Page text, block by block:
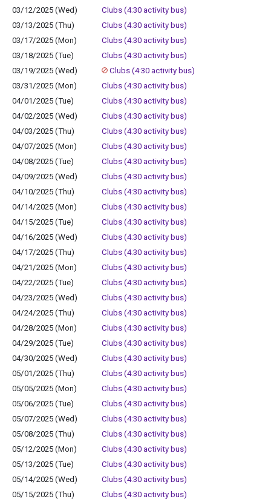
03/12/2025 (Wed)
Clubs (4:30 activity bus)
03/13/2025 (Thu)
Clubs (4:30 activity bus)
03/17/2025 (Mon)
Clubs (4:30 activity bus)
03/18/2025 (Tue)
Clubs (4:30 activity bus)
03/19/2025 (Wed)
Clubs (4:30 activity bus)
03/31/2025 (Mon)
Clubs (4:30 activity bus)
04/01/2025 (Tue)
Clubs (4:30 activity bus)
04/02/2025 (Wed)
Clubs (4:30 activity bus)
04/03/2025 (Thu)
Clubs (4:30 activity bus)
04/07/2025 (Mon)
Clubs (4:30 activity bus)
04/08/2025 (Tue)
Clubs (4:30 activity bus)
04/09/2025 (Wed)
Clubs (4:30 activity bus)
04/10/2025 (Thu)
Clubs (4:30 activity bus)
04/14/2025 (Mon)
Clubs (4:30 activity bus)
04/15/2025 (Tue)
Clubs (4:30 activity bus)
04/16/2025 (Wed)
Clubs (4:30 activity bus)
04/17/2025 (Thu)
Clubs (4:30 activity bus)
04/21/2025 (Mon)
Clubs (4:30 activity bus)
04/22/2025 (Tue)
Clubs (4:30 activity bus)
04/23/2025 (Wed)
Clubs (4:30 activity bus)
04/24/2025 (Thu)
Clubs (4:30 activity bus)
04/28/2025 (Mon)
Clubs (4:30 activity bus)
04/29/2025 (Tue)
Clubs (4:30 activity bus)
04/30/2025 (Wed)
Clubs (4:30 activity bus)
05/01/2025 (Thu)
Clubs (4:30 activity bus)
05/05/2025 (Mon)
Clubs (4:30 activity bus)
05/06/2025 (Tue)
Clubs (4:30 activity bus)
05/07/2025 (Wed)
Clubs (4:30 activity bus)
05/08/2025 (Thu)
Clubs (4:30 activity bus)
05/12/2025 (Mon)
Clubs (4:30 activity bus)
05/13/2025 (Tue)
Clubs (4:30 activity bus)
05/14/2025 (Wed)
Clubs (4:30 activity bus)
05/15/2025 (Thu)
Clubs (4:30 activity bus)